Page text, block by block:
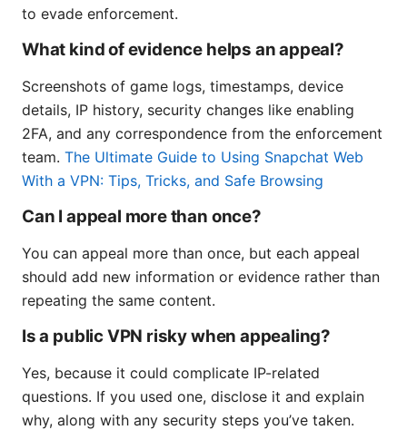
to evade enforcement.
What kind of evidence helps an appeal?
Screenshots of game logs, timestamps, device
details, IP history, security changes like enabling
2FA, and any correspondence from the enforcement
team. The Ultimate Guide to Using Snapchat Web
With a VPN: Tips, Tricks, and Safe Browsing
Can I appeal more than once?
You can appeal more than once, but each appeal
should add new information or evidence rather than
repeating the same content.
Is a public VPN risky when appealing?
Yes, because it could complicate IP-related
questions. If you used one, disclose it and explain
why, along with any security steps you’ve taken.